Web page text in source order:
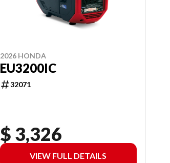
2026 HONDA
EU3200IC
32071
$ 3,326
VIEW FULL DETAILS